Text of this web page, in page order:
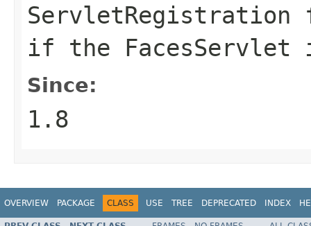
if the
Since:
1.8
OVERVIEW PACKAGE CLASS USE TREE DEPRECATED INDEX